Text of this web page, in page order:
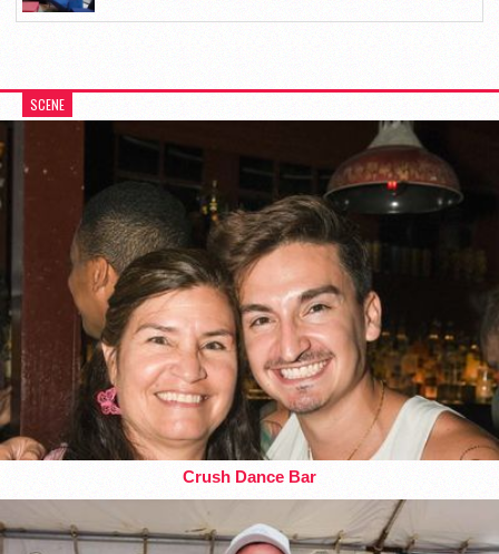
SCENE
Crush Dance Bar